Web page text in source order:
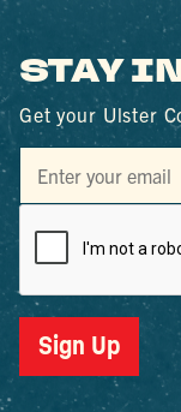
STAY
Get your Ulster
Sign Up